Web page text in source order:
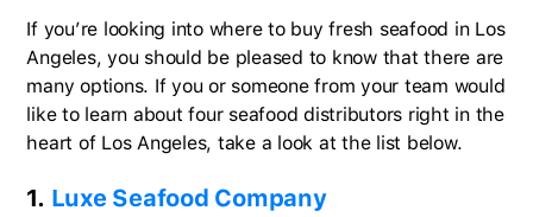
If you’re looking into where to buy fresh seafood in Los
Angeles, you should be pleased to know that there are
many options. If you or someone from your team would
like to learn about four seafood distributors right in the
heart of Los Angeles, take a look at the list below.
1. Luxe Seafood Company